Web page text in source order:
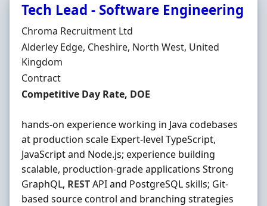
Tech Lead - Software Engineering
Hiring Organisation
Chroma Recruitment Ltd
Location
Alderley Edge, Cheshire, North West, United
Kingdom
Employment Type
Contract
Contract Rate
Competitive Day Rate, DOE
hands-on experience working in Java codebases
at production scale Expert-level TypeScript,
JavaScript and Node.js; experience building
scalable, production-grade applications Strong
GraphQL, RESTAPI and PostgreSQL skills; Git-
based source control and branching strategies